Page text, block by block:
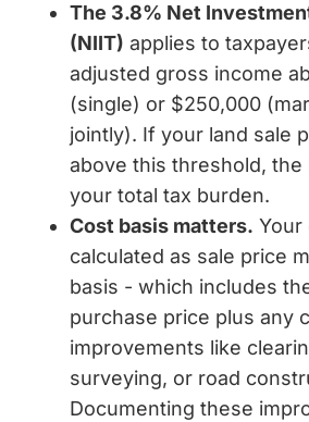
The 3.8% Net
(NIIT) applies to
adjusted gross income
(single) or $250,000
jointly). If your land sale
above this threshold, the
your total tax burden.
Cost basis matters. Your
calculated as sale price
basis - which includes
purchase price plus any
improvements like
surveying, or road
Documenting these